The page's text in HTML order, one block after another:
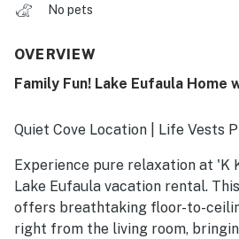
No pets
OVERVIEW
Family Fun! Lake Eufaula Home
Quiet Cove Location | Life Vests
Experience pure relaxation at 'K
Lake Eufaula vacation rental.
offers breathtaking floor-to-
right from the living room,